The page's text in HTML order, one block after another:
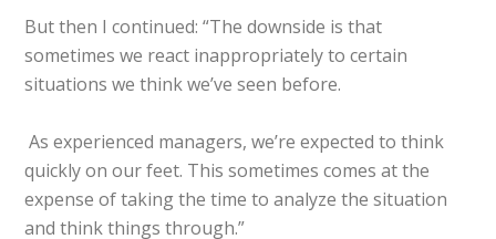
But then I continued: “The downside is that
sometimes we react inappropriately to certain
situations we think we’ve seen before.
As experienced managers, we’re expected to think
quickly on our feet. This sometimes comes at the
expense of taking the time to analyze the situation
and think things through.”